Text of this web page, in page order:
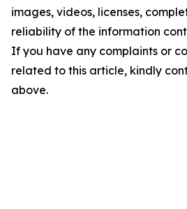
images, videos, licenses,
reliability of the information
If you have any complaints or
related to this article, kindly
above.